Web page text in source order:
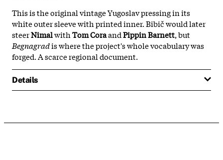
This is the original vintage Yugoslav pressing in its
white outer sleeve with printed inner. Bibič would later
steerNimalwithTom CoraandPippin Barnett, but
Begnagradis where the project's whole vocabulary was
forged. A scarce regional document.
Details